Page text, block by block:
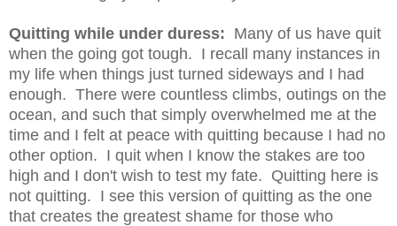
Quitting while under duress: Many of us have quit
when the going got tough. I recall many instances in
my life when things just turned sideways and I had
enough. There were countless climbs, outings on the
ocean, and such that simply overwhelmed me at the
time and I felt at peace with quitting because I had no
other option. I quit when I know the stakes are too
high and I don't wish to test my fate. Quitting here is
not quitting. I see this version of quitting as the one
that creates the greatest shame for those who